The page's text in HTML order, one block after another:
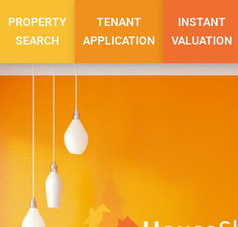
PROPERTY
SEARCH
TENANT
APPLICATION
INSTANT
VALUATION